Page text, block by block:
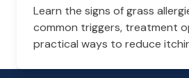
Learn the signs of grass
common triggers, treatment
practical ways to reduce